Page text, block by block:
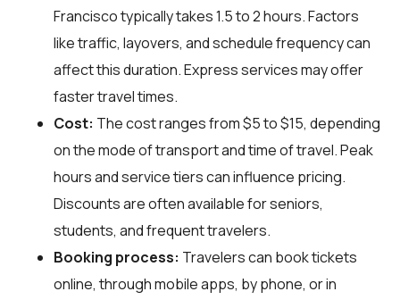
Francisco typically takes 1.5 to 2 hours. Factors
like traffic, layovers, and schedule frequency can
affect this duration. Express services may offer
faster travel times.
Cost: The cost ranges from $5 to $15, depending
on the mode of transport and time of travel. Peak
hours and service tiers can influence pricing.
Discounts are often available for seniors,
students, and frequent travelers.
Booking process: Travelers can book tickets
online, through mobile apps, by phone, or in